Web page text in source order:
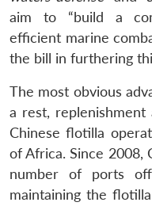
aim to “build a
efficient marine
the bill in furthering
The most obvious
a rest,
Chinese flotilla
of Africa. Since 2008,
number of ports
maintaining the